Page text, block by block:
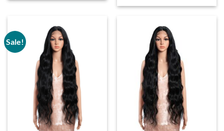
Wig (36 Inches, 1B)
Synthetic Wig (36 Inch, 1B)
was:
is:
Sale!